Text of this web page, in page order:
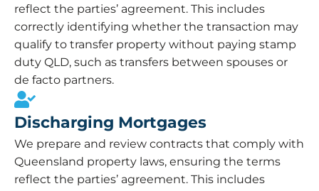
reflect the parties’ agreement. This includes
correctly identifying whether the transaction may
qualify to transfer property without paying stamp
duty QLD, such as transfers between spouses or
de facto partners.
Discharging Mortgages
We prepare and review contracts that comply with
Queensland property laws, ensuring the terms
reflect the parties’ agreement. This includes